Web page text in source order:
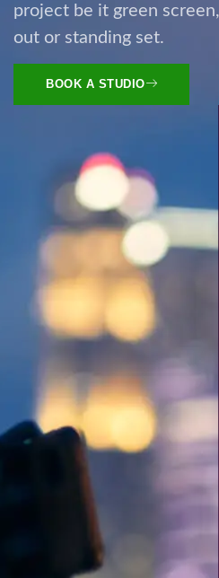
project be it green
out or standing set.
BOOK A STUDIO